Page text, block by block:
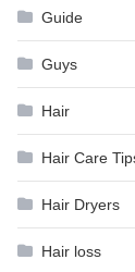
Guide
Guys
Hair
Hair Care
Hair Dryers
Hair loss